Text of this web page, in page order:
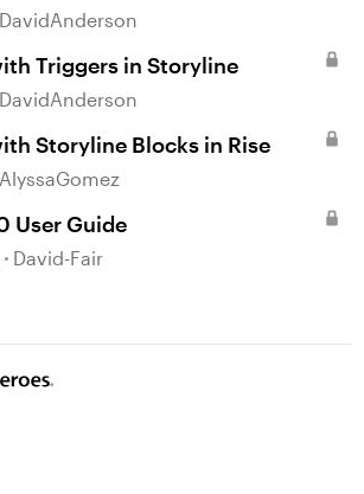
DavidAnderson
Triggers in Storyline
DavidAnderson
Storyline Blocks in Rise
AlyssaGomez
User Guide
David-Fair